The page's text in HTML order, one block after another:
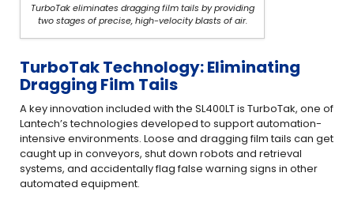
TurboTak eliminates dragging film tails by providing
two stages of precise, high-velocity blasts of air.
TurboTak Technology: Eliminating
Dragging Film Tails
A key innovation included with the SL400LT is TurboTak, one of
Lantech’s technologies developed to support automation-
intensive environments. Loose and dragging film tails can get
caught up in conveyors, shut down robots and retrieval
systems, and accidentally flag false warning signs in other
automated equipment.